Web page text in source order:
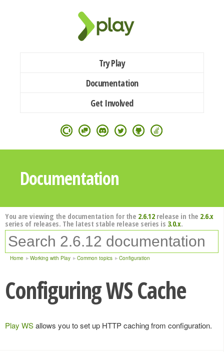
Try Play
Documentation
Get Involved
Documentation
You are viewing the documentation for the 2.6.12release in the 2.6.x
series of releases. The latest stable release series is 3.0.x.
Home Working with Play Common topics Configuration
Configuring WS Cache
Play WSallows you to set up HTTP caching from configuration.